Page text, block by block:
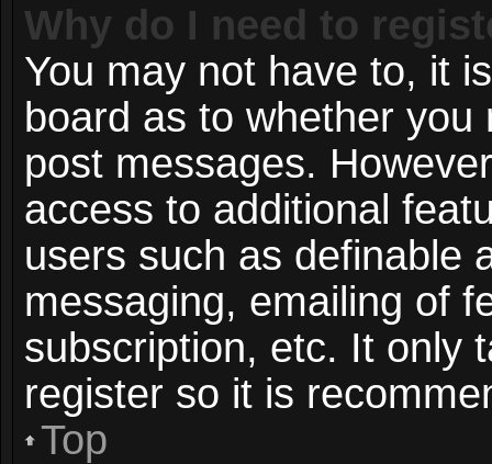
Why do I need to
You may not have to, it
board as to whether
post messages.
access to additional
users such as definable
messaging, emailing of
subscription, etc. It only
register so it is
Top